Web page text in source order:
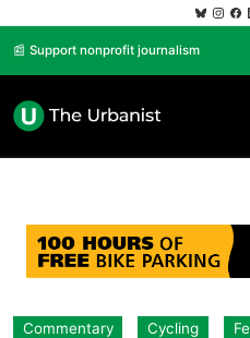
📰 Support nonprofit journalism
Commentary Cycling